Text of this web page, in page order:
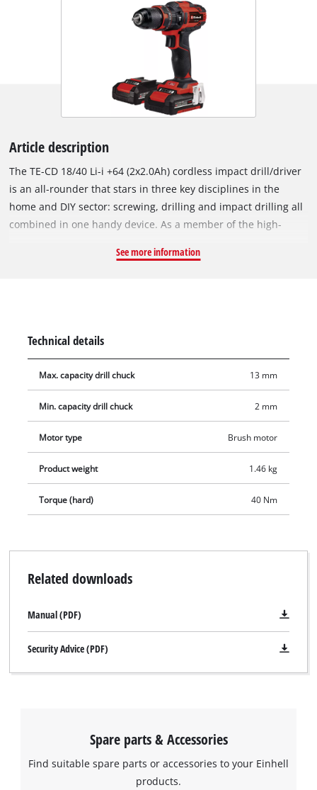
Article description
The TE-CD 18/40 Li-i +64 (2x2.0Ah) cordless impact drill/driver
is an all-rounder that stars in three key disciplines in the
home and DIY sector: screwing, drilling and impact drilling all
combined in one handy device. As a member of the high-
can be combined with every rechargeable battery from the
speed control with 21 torque settings ensures that it can be
materials such as brick, simply combine the high speeds with
the impact function – to drill in wood, the drill function alone
is sufficient. Torque selection also lets you work at lower
speeds if required, e.g. when screwing in soft materials. An
integrated LED light provides an optimum view of the work
area even in dark areas. This cordless impact drill/driver is
ion technology with zero self-discharge. Delivery includes two
See more information
Technical details
Max. capacity drill chuck 13 mm
Min. capacity drill chuck 2 mm
Motor type Brush motor
Product weight 1.46 kg
Torque (hard) 40 Nm
Related downloads
Manual (PDF)
Security Advice (PDF)
Spare parts & Accessories
Find suitable spare parts or accessories to your Einhell
products.